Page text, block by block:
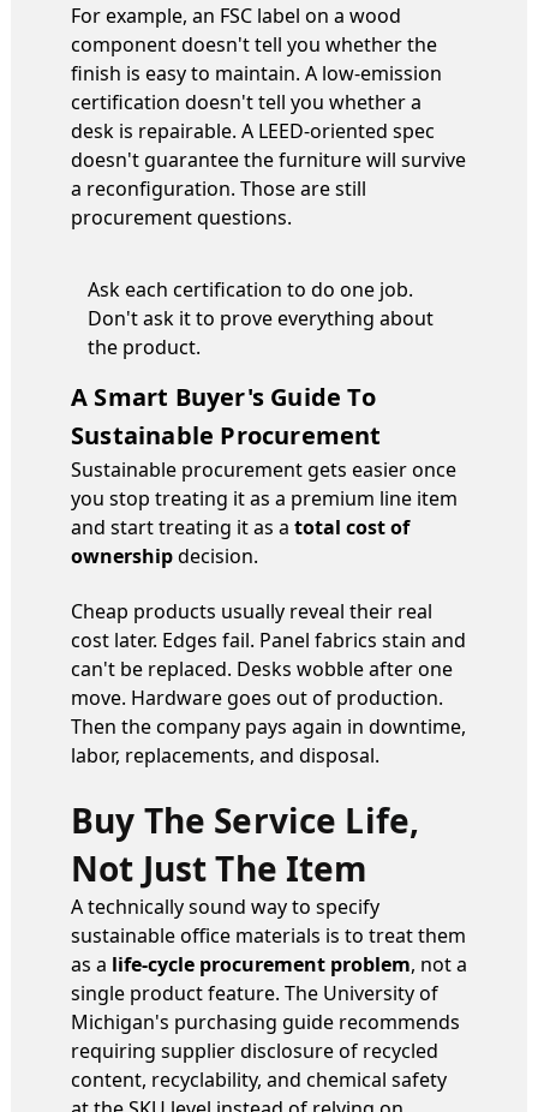
For example, an FSC label on a wood
component doesn't tell you whether the
finish is easy to maintain. A low-emission
certification doesn't tell you whether a
desk is repairable. A LEED-oriented spec
doesn't guarantee the furniture will survive
a reconfiguration. Those are still
procurement questions.
Ask each certification to do one job.
Don't ask it to prove everything about
the product.
A Smart Buyer's Guide To
Sustainable Procurement
Sustainable procurement gets easier once
you stop treating it as a premium line item
and start treating it as a total cost of
ownershipdecision.
Cheap products usually reveal their real
cost later. Edges fail. Panel fabrics stain and
can't be replaced. Desks wobble after one
move. Hardware goes out of production.
Then the company pays again in downtime,
labor, replacements, and disposal.
Buy The Service Life,
Not Just The Item
A technically sound way to specify
sustainable office materials is to treat them
as a life-cycle procurement problem, not a
single product feature. The University of
Michigan's purchasing guide recommends
requiring supplier disclosure of recycled
content, recyclability, and chemical safety